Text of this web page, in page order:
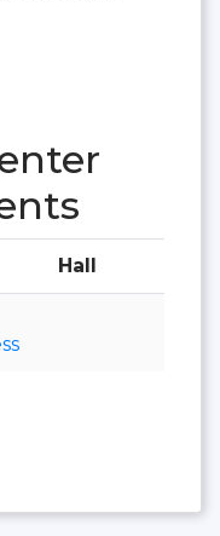
Hall